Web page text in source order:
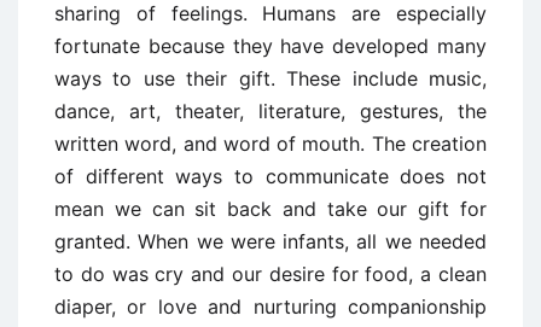
sharing of feelings. Humans are especially
fortunate because they have developed many
ways to use their gift. These include music,
dance, art, theater, literature, gestures, the
written word, and word of mouth. The creation
of different ways to communicate does not
mean we can sit back and take our gift for
granted. When we were infants, all we needed
to do was cry and our desire for food, a clean
diaper, or love and nurturing companionship